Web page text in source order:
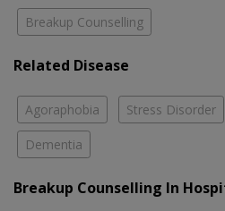
Breakup Counselling
Related Disease
Agoraphobia Stress Disorder
Dementia
Breakup Counselling In